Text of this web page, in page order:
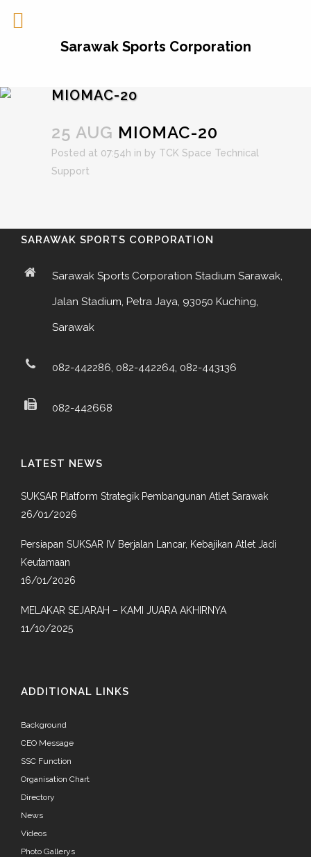
MIOMAC-20
25 AUG MIOMAC-20
Posted at 07:54h in by TCK Space Technical
Support
SARAWAK SPORTS CORPORATION
Sarawak Sports Corporation Stadium Sarawak,
Jalan Stadium, Petra Jaya, 93050 Kuching,
Sarawak
082-442286, 082-442264, 082-443136
082-442668
LATEST NEWS
SUKSAR Platform Strategik Pembangunan Atlet Sarawak
26/01/2026
Persiapan SUKSAR IV Berjalan Lancar, Kebajikan Atlet Jadi
Keutamaan
16/01/2026
MELAKAR SEJARAH – KAMI JUARA AKHIRNYA
11/10/2025
ADDITIONAL LINKS
Background
CEO Message
SSC Function
Organisation Chart
Directory
News
Videos
Photo Gallerys
Sarawak Sports Corporation